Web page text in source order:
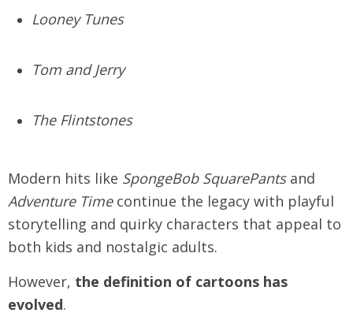
Looney Tunes
Tom and Jerry
The Flintstones
Modern hits like SpongeBob SquarePantsand
Adventure Timecontinue the legacy with playful
storytelling and quirky characters that appeal to
both kids and nostalgic adults.
However, the definition of cartoons has
evolved.